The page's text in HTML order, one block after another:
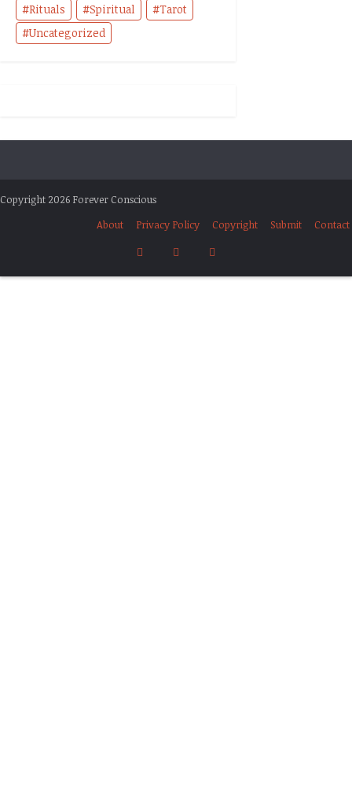
Rituals Spiritual
Tarot
Uncategorized
Copyright 2026 Forever Conscious
About
Privacy Policy Copyright Submit Contact